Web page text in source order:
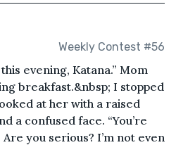
Weekly Contest #56
evening, Katana.” Mom
breakfast.&nbsp; I stopped
at her with a raised
a confused face. “You’re
you serious? I’m not even